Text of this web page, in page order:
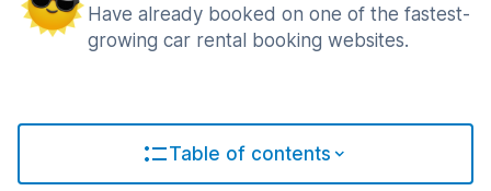
Have already booked on one of the fastest-
growing car rental booking websites.
Table of contents